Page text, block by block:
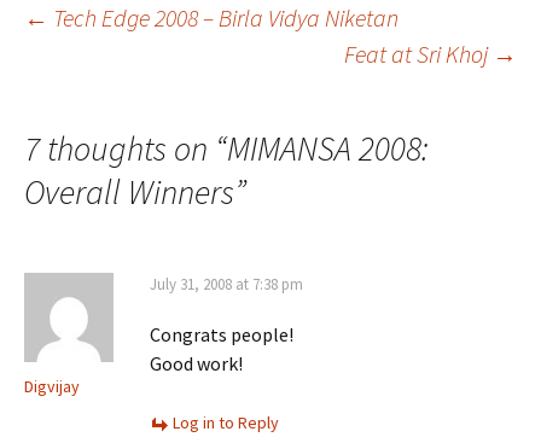
Post
← Tech Edge 2008 – Birla Vidya Niketan
Feat at Sri Khoj →
7 thoughts on “MIMANSA 2008:
Overall Winners”
Digvijay
July 31, 2008 at 7:38 pm
Congrats people!
Good work!
Log in to Reply